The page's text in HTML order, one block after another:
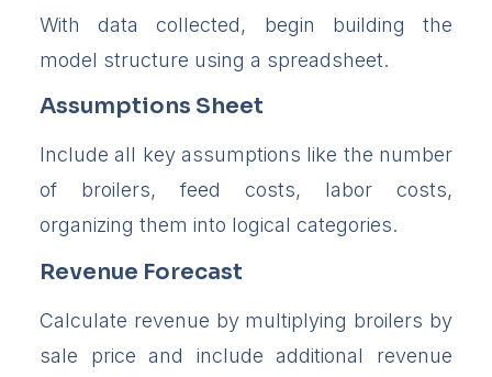
With data collected, begin building the
model structure using a spreadsheet.
Assumptions Sheet
Include all key assumptions like the number
of broilers, feed costs, labor costs,
organizing them into logical categories.
Revenue Forecast
Calculate revenue by multiplying broilers by
sale price and include additional revenue